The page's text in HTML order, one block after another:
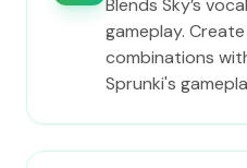
Blends Sky’s
gameplay.
combinations
Sprunki's